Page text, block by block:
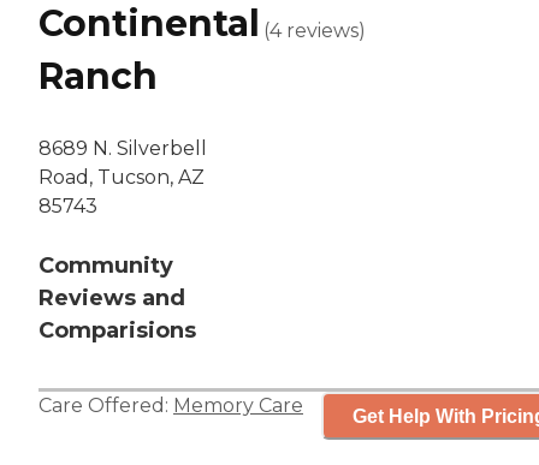
Continental
Ranch
8689 N. Silverbell
Road, Tucson, AZ
85743
Community
Reviews and
Comparisions
(4 reviews)
Care Offered: Memory Care Get Help With